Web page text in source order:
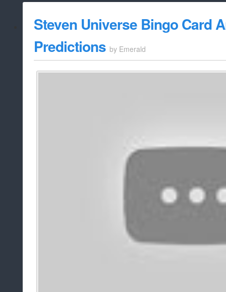
whitelist/
Steven Universe Bingo Card
Predictions by Emerald